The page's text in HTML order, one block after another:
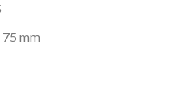
mm